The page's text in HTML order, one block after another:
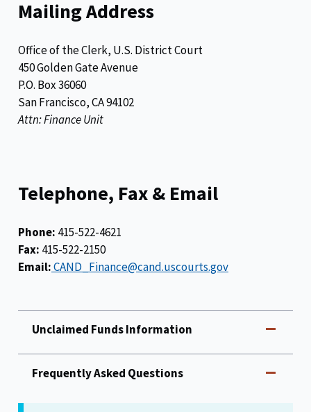
Mailing Address
Office of the Clerk, U.S. District Court
450 Golden Gate Avenue
P.O. Box 36060
San Francisco, CA 94102
Attn: Finance Unit
Telephone, Fax & Email
Phone: 415-522-4621
Fax: 415-522-2150
Email:CAND_Finance@cand.uscourts.gov
Unclaimed Funds Information
Frequently Asked Questions